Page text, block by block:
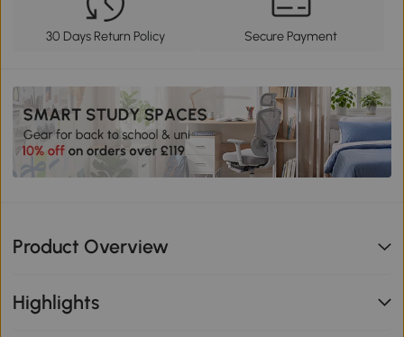
30 Days Return Policy Secure Payment
Product Overview
Highlights